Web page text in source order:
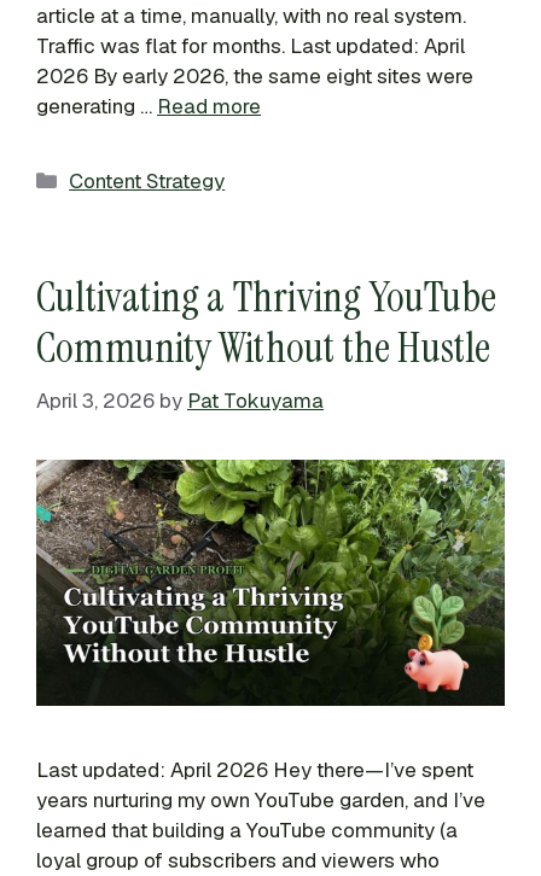
article at a time, manually, with no real system.
Traffic was flat for months. Last updated: April
2026 By early 2026, the same eight sites were
generating … Read more
Categories
Content Strategy
Cultivating a Thriving YouTube
Community Without the Hustle
April 3, 2026 by Pat Tokuyama
Last updated: April 2026 Hey there—I’ve spent
years nurturing my own YouTube garden, and I’ve
learned that building a YouTube community (a
loyal group of subscribers and viewers who